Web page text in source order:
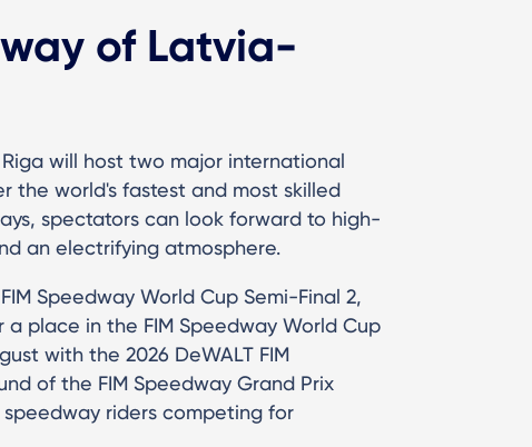
of Latvia-
will host two major international
the world's fastest and most skilled
spectators can look forward to high-
an electrifying atmosphere.
Speedway World Cup Semi-Final 2,
place in the FIM Speedway World Cup
with the 2026 DeWALT FIM
of the FIM Speedway Grand Prix
riders competing for